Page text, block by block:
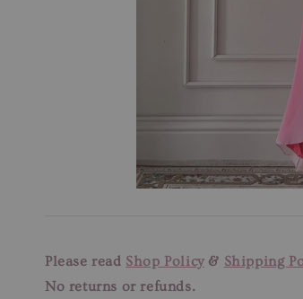
Please read Shop Policy& Shipping
No returns or refunds.